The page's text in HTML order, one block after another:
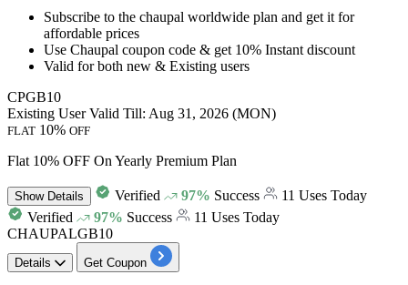
Subscribe to the chaupal worldwide plan and get it for
affordable prices
Use Chaupal coupon code & get 10% Instant discount
Valid for both new & Existing users
CPGB10
Existing UserValid Till: Aug 31, 2026 (MON)
FLAT 10% OFF
Flat 10% OFF On Yearly Premium Plan
ShowDetails Verified 97% Success
11 Uses Today
Verified
97% Success
11 Uses Today
CHAUPALGB10
Details Get Coupon